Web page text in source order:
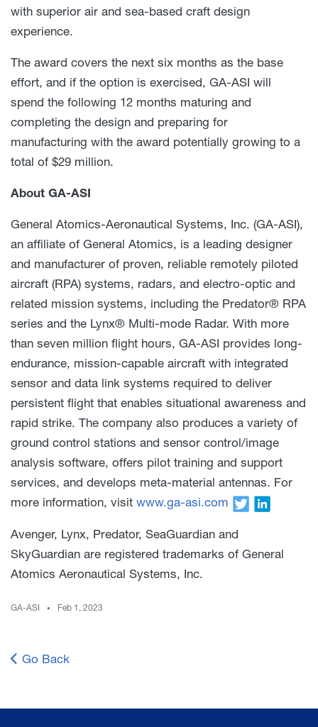
with superior air and sea-based craft design
experience.
The award covers the next six months as the base
effort, and if the option is exercised, GA-ASI will
spend the following 12 months maturing and
completing the design and preparing for
manufacturing with the award potentially growing to a
total of $29 million.
About GA-ASI
General Atomics-Aeronautical Systems, Inc. (GA-ASI),
an affiliate of General Atomics, is a leading designer
and manufacturer of proven, reliable remotely piloted
aircraft (RPA) systems, radars, and electro-optic and
related mission systems, including the Predator® RPA
series and the Lynx® Multi-mode Radar. With more
than seven million flight hours, GA-ASI provides long-
endurance, mission-capable aircraft with integrated
sensor and data link systems required to deliver
persistent flight that enables situational awareness and
rapid strike. The company also produces a variety of
ground control stations and sensor control/image
analysis software, offers pilot training and support
services, and develops meta-material antennas. For
more information, visit www.ga-asi.com
Avenger, Lynx, Predator, SeaGuardian and
SkyGuardian are registered trademarks of General
Atomics Aeronautical Systems, Inc.
GA-ASI Feb 1, 2023
Go Back